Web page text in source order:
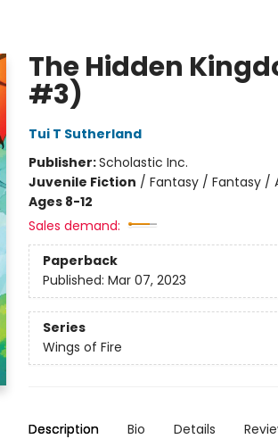
The Hidden
#3)
Tui T Sutherland
Publisher:Scholastic Inc.
Juvenile Fiction / Fantasy / Fantasy /
Ages 8-12
Sales demand:
Paperback
Published: Mar 07, 2023
Series
Wings of Fire
Description Bio Details